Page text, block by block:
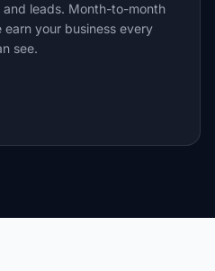
leads. Month-to-month
your business every
see.